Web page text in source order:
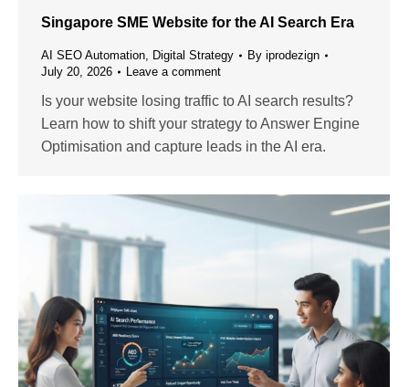
Singapore SME Website for the AI Search Era
AI SEO Automation Digital Strategy By iprodezign
July 20, 2026
Leave a comment
Is your website losing traffic to AI search results?
Learn how to shift your strategy to Answer Engine
Optimisation and capture leads in the AI era.